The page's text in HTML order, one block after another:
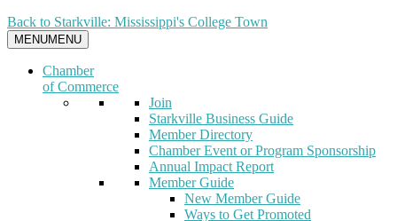
Back to Starkville: Mississippi's College Town
MENUMENU
Chamber
of Commerce
Join
Starkville Business Guide
Member Directory
Chamber Event or Program Sponsorship
Annual Impact Report
Member Guide
New Member Guide
Ways to Get Promoted